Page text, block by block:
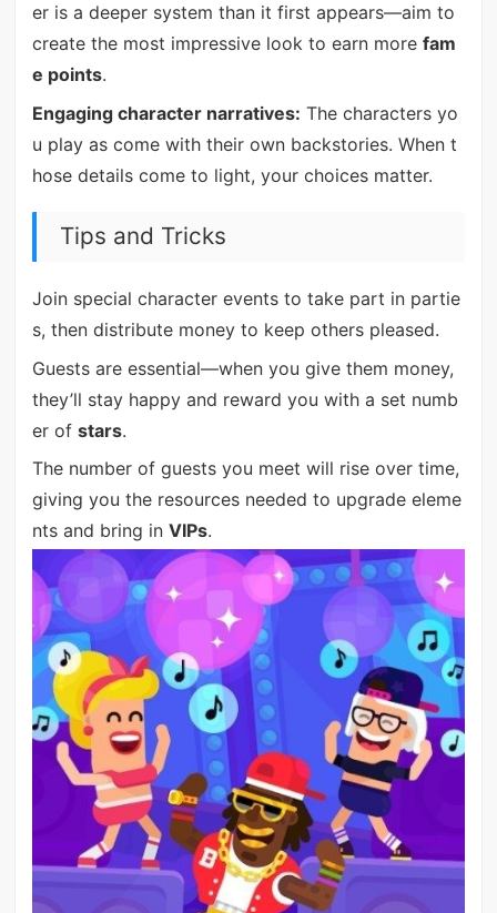
er is a deeper system than it first appears—aim to
create the most impressive look to earn more fam
e points.
Engaging character narratives: The characters yo
u play as come with their own backstories. When t
hose details come to light, your choices matter.
Tips and Tricks
Join special character events to take part in partie
s, then distribute money to keep others pleased.
Guests are essential—when you give them money,
they’ll stay happy and reward you with a set numb
er of stars.
The number of guests you meet will rise over time,
giving you the resources needed to upgrade eleme
nts and bring in VIPs.